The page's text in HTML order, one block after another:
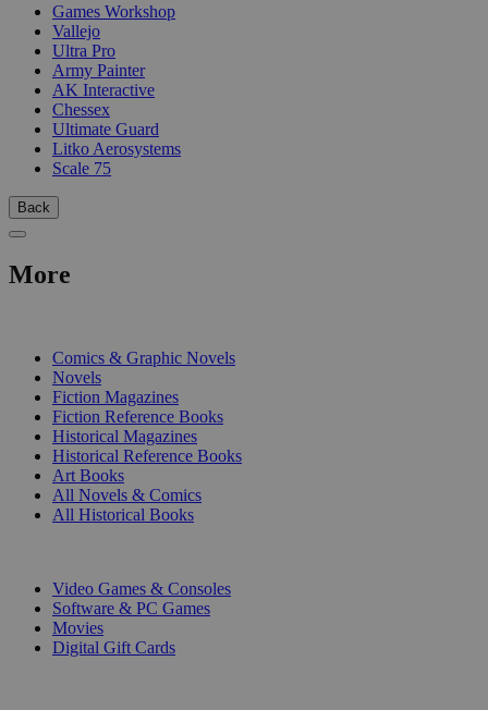
Games Workshop
Vallejo
Ultra Pro
Army Painter
AK Interactive
Chessex
Ultimate Guard
Litko Aerosystems
Scale 75
Back
More
Comics & Graphic Novels
Novels
Fiction Magazines
Fiction Reference Books
Historical Magazines
Historical Reference Books
Art Books
All Novels & Comics
All Historical Books
Video Games & Consoles
Software & PC Games
Movies
Digital Gift Cards